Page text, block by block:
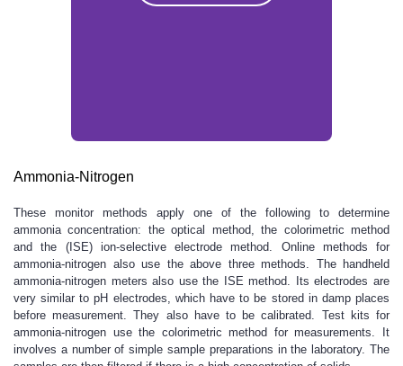
Ammonia-Nitrogen
These monitor methods apply one of the following to determine
ammonia concentration: the optical method, the colorimetric method
and the (ISE) ion-selective electrode method. Online methods for
ammonia-nitrogen also use the above three methods. The handheld
ammonia-nitrogen meters also use the ISE method. Its electrodes are
very similar to pH electrodes, which have to be stored in damp places
before measurement. They also have to be calibrated. Test kits for
ammonia-nitrogen use the colorimetric method for measurements. It
involves a number of simple sample preparations in the laboratory. The